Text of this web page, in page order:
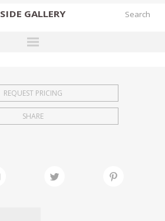
SIDE GALLERY
EXHIBITIONS
FAIRS
REQUEST PRICING
SHARE